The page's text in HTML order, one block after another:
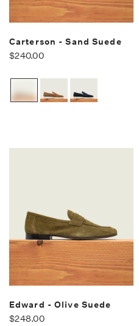
Carterson - Sand Suede
$240.00
Edward - Olive Suede
$248.00